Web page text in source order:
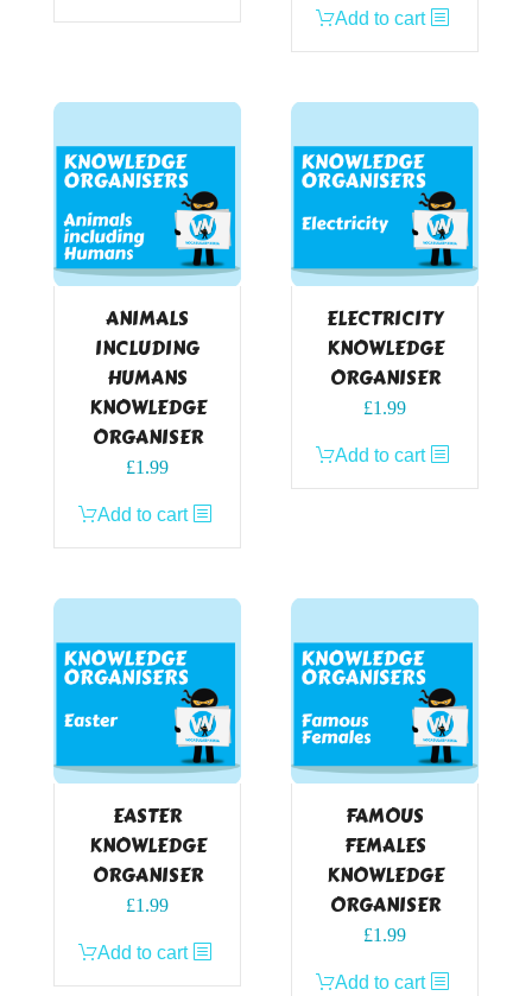
Add to cart
ANIMALS
INCLUDING
HUMANS
KNOWLEDGE
ORGANISER
£1.99
Add to cart
ELECTRICITY
KNOWLEDGE
ORGANISER
£1.99
Add to cart
EASTER
KNOWLEDGE
ORGANISER
£1.99
Add to cart
FAMOUS
FEMALES
KNOWLEDGE
ORGANISER
£1.99
Add to cart